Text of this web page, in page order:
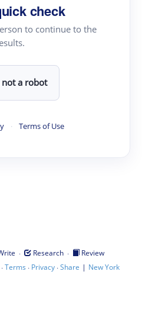
check
to continue to the
not a robot
· Terms of Use
· Research ·
Review
Terms · Privacy·Share | New York